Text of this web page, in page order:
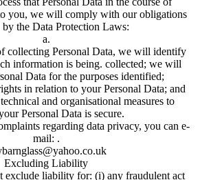
you, we will comply with our obligations
by the Data Protection Laws:
a.
collecting Personal Data, we will identify
information is being. collected; we will
Data for the purposes identified;
in relation to your Personal Data; and
and organisational measures to
Personal Data is secure.
regarding data privacy, you can e-
mail: .
Excluding Liability
exclude liability for: (i) any fraudulent act